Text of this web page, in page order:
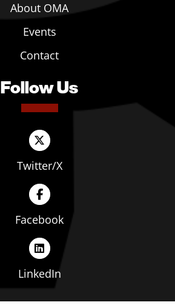
About OMA
Events
Contact
Follow Us
Twitter/X
Facebook
LinkedIn